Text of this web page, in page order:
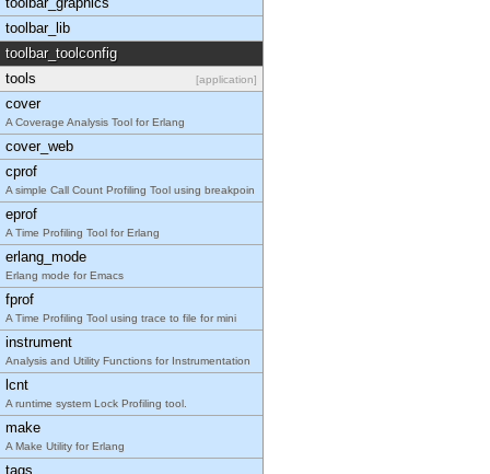
toolbar_lib
toolbar_toolconfig
tools
[application]
cover
A Coverage Analysis Tool for Erlang
cover_web
cprof
A simple Call Count Profiling Tool using breakpoin
eprof
A Time Profiling Tool for Erlang
erlang_mode
Erlang mode for Emacs
fprof
A Time Profiling Tool using trace to file for mini
instrument
Analysis and Utility Functions for Instrumentation
lcnt
A runtime system Lock Profiling tool.
make
A Make Utility for Erlang
tags